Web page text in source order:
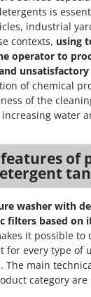
is
industrial
contexts, using
operator to
of chemical
of the
water
of
washer with
filters based on
it possible to
for every type of
The main
category are